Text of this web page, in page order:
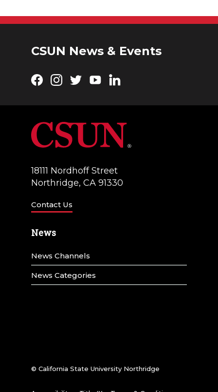
CSUN News & Events
Facebook
Instagram
TwitterYouTubeLinkedIn
18111 Nordhoff Street
Northridge, CA 91330
Contact Us
News
News Channels
News Categories
© California State University Northridge